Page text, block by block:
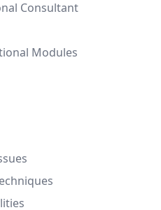
Consultant
Modules